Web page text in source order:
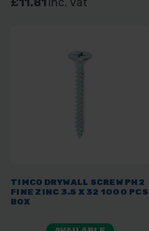
TIMCO DRYWALL SCREW PH2
FINE ZINC 3.5 X 32 1000 PCS
BOX